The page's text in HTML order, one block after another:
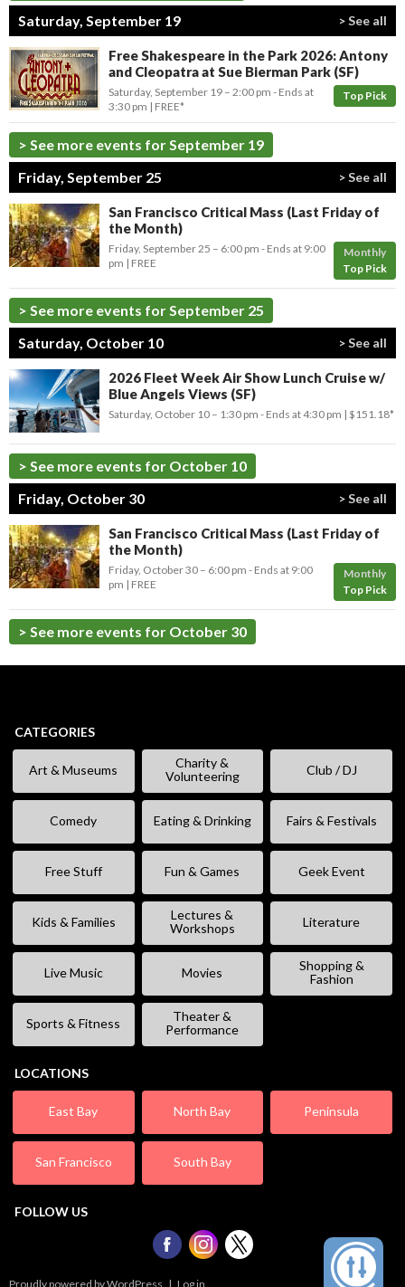
Saturday, September 19
> See all
Free Shakespeare in the Park 2026: Antony
and Cleopatra at Sue Bierman Park (SF)
Top Pick
Saturday, September 19 – 2:00 pm - Ends at
3:30 pm
FREE*
> See more events for September 19
Friday, September 25
> See all
San Francisco Critical Mass (Last Friday of
the Month)
Monthly
Top Pick
Friday, September 25 – 6:00 pm - Ends at 9:00
pm
FREE
> See more events for September 25
Saturday, October 10
> See all
2026 Fleet Week Air Show Lunch Cruise w/
Blue Angels Views (SF)
Saturday, October 10 – 1:30 pm - Ends at4:30 pm $151.18*
> See more events for October 10
Friday, October 30
> See all
San Francisco Critical Mass (Last Friday of
the Month)
Monthly
Top Pick
Friday, October 30 – 6:00 pm - Ends at 9:00
pm
FREE
> See more events for October 30
CATEGORIES
Art & Museums
Charity &
Volunteering
Club / DJ
Comedy Eating & Drinking Fairs & Festivals
Free Stuff Fun & Games Geek Event
Kids & Families
Lectures &
Workshops
Literature
Live Music Movies
Shopping &
Fashion
Sports & Fitness
Theater &
Performance
LOCATIONS
East Bay North Bay Peninsula
San Francisco South Bay
FOLLOW US
Proudly powered by WordPress | Log in